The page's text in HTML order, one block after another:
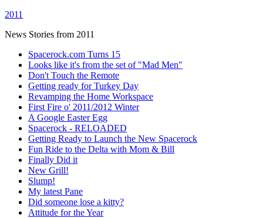
2011
News Stories from 2011
Spacerock.com Turns 15
Looks like it's from the set of "Mad Men"
Don't Touch the Remote
Getting ready for Turkey Day
Revamping the Home Workspace
First Fire o' 2011/2012 Winter
A Google Easter Egg
Spacerock - RELOADED
Getting Ready to Launch the New Spacerock
Fun Ride to the Delta with Mom & Bill
Finally Did it
New Grill!
Slump!
My latest Pane
Did someone lose a kitty?
Attitude for the Year